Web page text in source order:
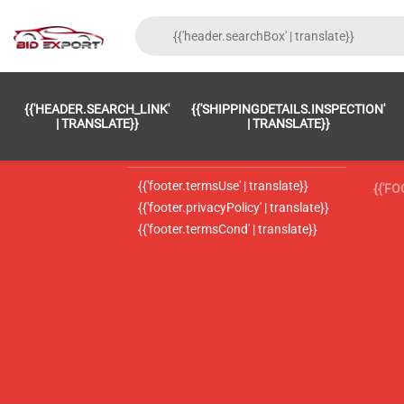
{{'HEADER.SEARCH_LINK'
| TRANSLATE}}
{{'SHIPPINGDETAILS.INSPECTION'
| TRANSLATE}}
{{'footer.LC_0002' | translate}}
{{'footer.termsUse' | translate}}
{{'footer.privacyPolicy' | translate}}
{{'footer.termsCond' | translate}}
{{